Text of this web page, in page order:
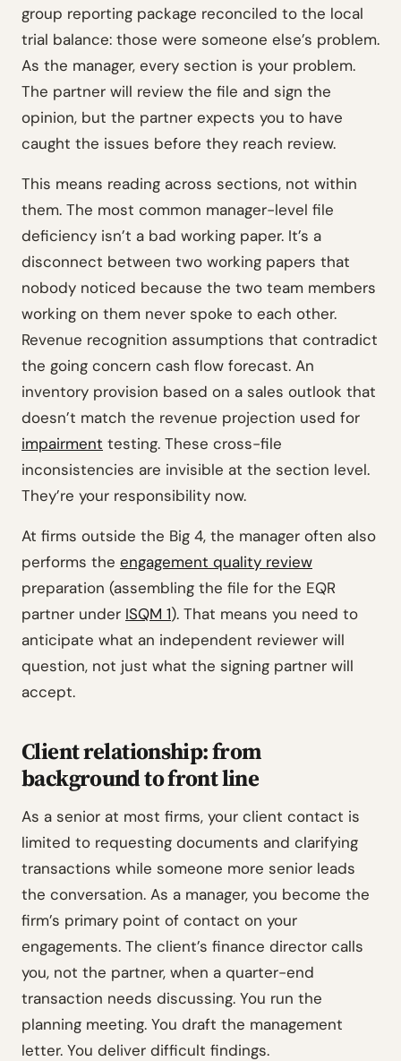
group reporting package reconciled to the local
trial balance: those were someone else’s problem.
As the manager, every section is your problem.
The partner will review the file and sign the
opinion, but the partner expects you to have
caught the issues before they reach review.
This means reading across sections, not within
them. The most common manager-level file
deficiency isn’t a bad working paper. It’s a
disconnect between two working papers that
nobody noticed because the two team members
working on them never spoke to each other.
Revenue recognition assumptions that contradict
the going concern cash flow forecast. An
inventory provision based on a sales outlook that
doesn’t match the revenue projection used for
impairment testing. These cross-file
inconsistencies are invisible at the section level.
They’re your responsibility now.
At firms outside the Big 4, the manager often also
performs the engagement quality review
preparation (assembling the file for the EQR
partner under ISQM 1). That means you need to
anticipate what an independent reviewer will
question, not just what the signing partner will
accept.
Client relationship: from
background to front line
As a senior at most firms, your client contact is
limited to requesting documents and clarifying
transactions while someone more senior leads
the conversation. As a manager, you become the
firm’s primary point of contact on your
engagements. The client’s finance director calls
you, not the partner, when a quarter-end
transaction needs discussing. You run the
planning meeting. You draft the management
letter. You deliver difficult findings.